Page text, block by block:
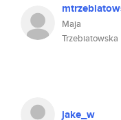
Maja
Trzebiatowska
jake_w